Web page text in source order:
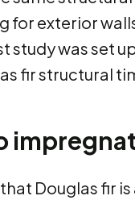
for exterior
study was set
fir structural
Douglas fir